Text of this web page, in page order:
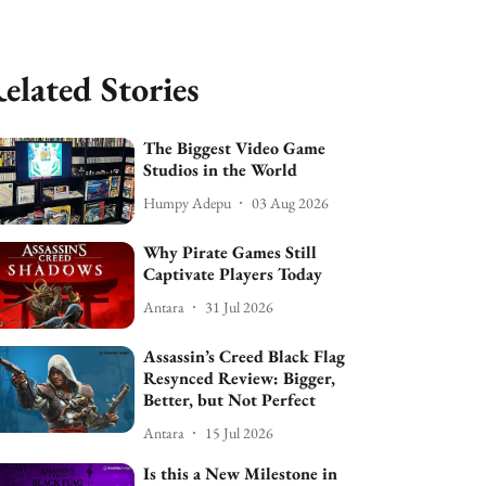
Stories
The Biggest Video Game
Studios in the World
Humpy Adepu 03 Aug 2026
Why Pirate Games Still
Captivate Players Today
Antara 31 Jul 2026
Assassin’s Creed Black Flag
Resynced Review: Bigger,
Better, but Not Perfect
Antara 15 Jul 2026
Is this a New Milestone in